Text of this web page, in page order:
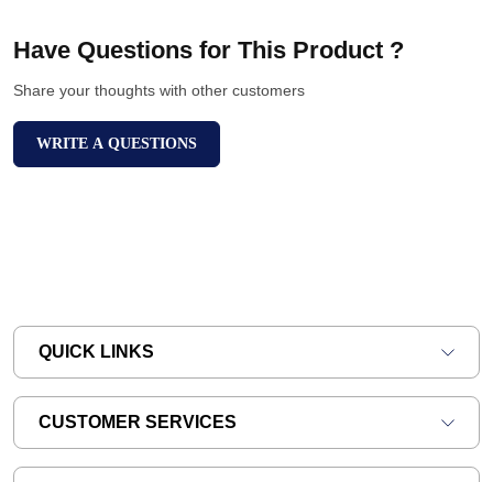
Have Questions for This Product ?
Share your thoughts with other customers
WRITE A QUESTIONS
QUICK LINKS
CUSTOMER SERVICES